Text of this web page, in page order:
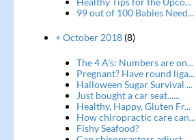
99 out of 100 Babies Need...
+ October 2018(8)
The 4 A's: Numbers are on...
Pregnant? Have round liga...
Halloween Sugar Survival ...
Just bought a car seat......
Healthy, Happy, Gluten Fr...
How chiropractic care can...
Fishy Seafood?